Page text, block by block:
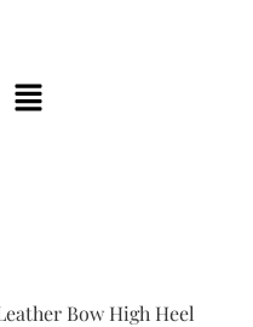
Bow High Heel